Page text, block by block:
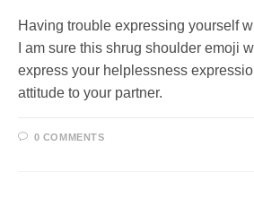
Having trouble expressing yourself
I am sure this shrug shoulder emoji
express your helplessness
attitude to your partner.
0 COMMENTS